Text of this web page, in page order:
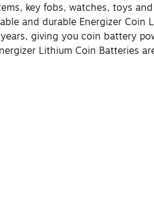
key fobs, watches, toys
and durable Energizer
giving you coin battery
Lithium Coin Batteries